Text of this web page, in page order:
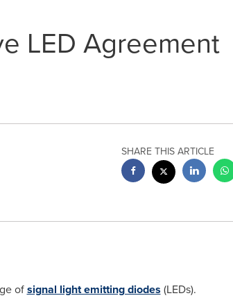
LED Agreement
SHARE THIS ARTICLE
ofsignal light emitting diodes (LEDs).